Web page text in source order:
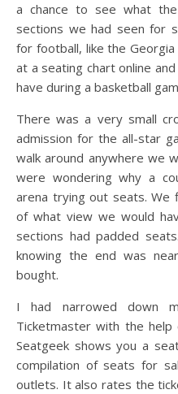
a chance to see what
sections we had seen for
for football, like the
at a seating chart online
have during a basketball
There was a very small
admission for the all-star
walk around anywhere we
were wondering why a
arena trying out seats. We
of what view we would
sections had padded
knowing the end was
bought.
I had narrowed down
Ticketmaster with the help
Seatgeek shows you a
compilation of seats for
outlets. It also rates the